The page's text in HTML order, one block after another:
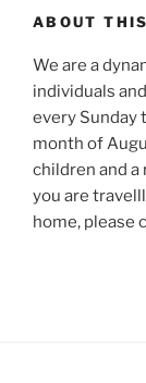
ABOUT
We are a
individuals
every Sunday
month of
children and
you are
home, please